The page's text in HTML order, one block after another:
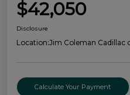
$42,050
Disclosure
Location:Jim Coleman Cadillac
Calculate Your Payment